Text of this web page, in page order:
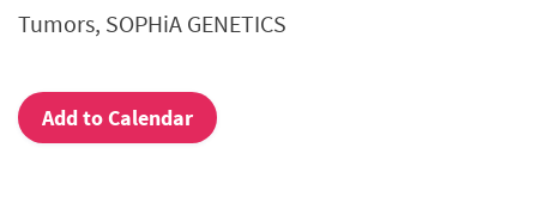
Tumors, SOPHiA GENETICS
Add to Calendar